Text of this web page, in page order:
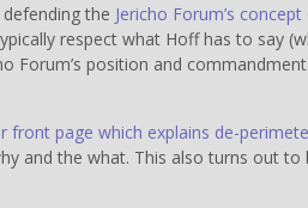
the Jericho Forum’s
respect what Hoff has to say
Forum’s position and
front page which explains de-
and the what. This also turns out